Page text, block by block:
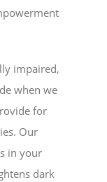
impaired,
when we
for
Our
in your
dark